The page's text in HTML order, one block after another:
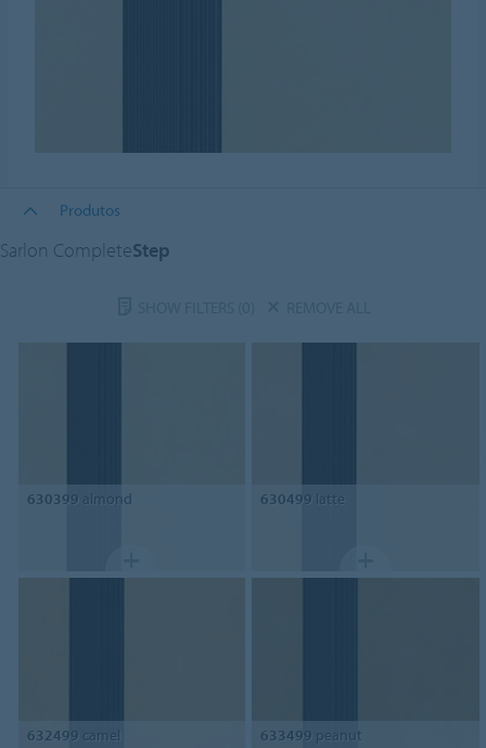
Produtos
Sarlon CompleteStep
630399 almond 630499 latte
632499 camel 633499 peanut